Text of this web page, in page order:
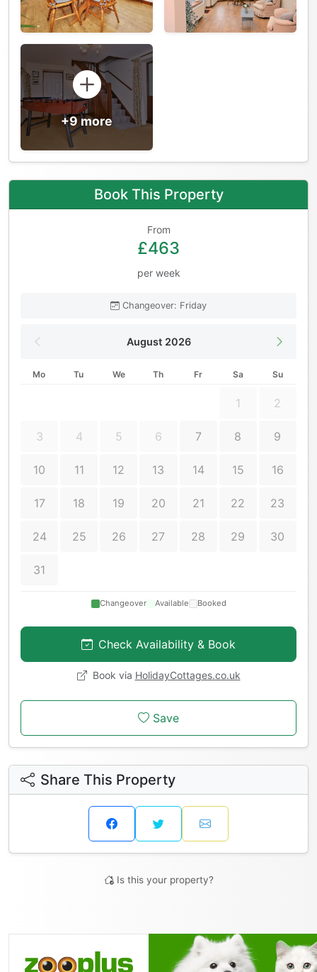
+9 more
Book This Property
From
£463
per week
Changeover: Friday
August 2026
Mo Tu We Th Fr Sa Su
1 2
3 4 5 6 7 8 9
10 11 12 13 14 15 16
17 18 19 20 21 22 23
24 25 26 27 28 29 30
31
Changeover Available Booked
Check Availability & Book
Book via HolidayCottages.co.uk
Save
Share This Property
Is this your property?